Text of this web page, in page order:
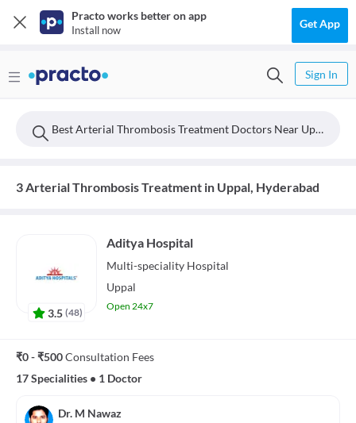
Practo works better on app
Install now Get App
Sign In
Best Arterial Thrombosis Treatment Doctors Near Uppal, Hyderabad
3 Arterial Thrombosis Treatment in Uppal, Hyderabad
3.5 (48)
Aditya Hospital
Multi-speciality Hospital
Uppal
Open 24x7
₹0 - ₹500Consultation Fees
17 Specialities • 1 Doctor
Dr. M Nawaz